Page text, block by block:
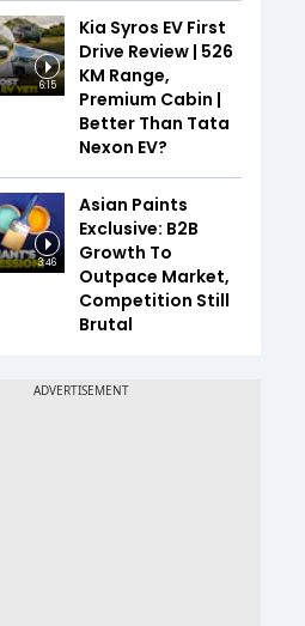
6:15
Kia Syros EV First
Drive Review | 526
KM Range,
Premium Cabin |
Better Than Tata
Nexon EV?
3:46
Asian Paints
Exclusive: B2B
Growth To
Outpace Market,
Competition Still
Brutal